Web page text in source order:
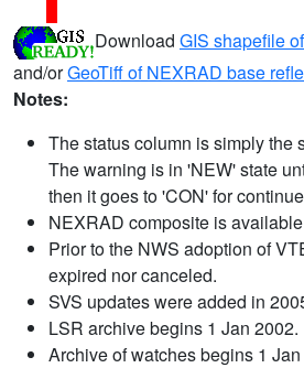
Download GIS shapefile
and/orGeoTiff of NEXRAD base
Notes:
The status column is simply the
The warning is in 'NEW' state
then it goes to 'CON' for
NEXRAD composite is
Prior to the NWS adoption of
expired nor canceled.
SVS updates were added in
LSR archive begins 1 Jan 2002.
Archive of watches begins 1